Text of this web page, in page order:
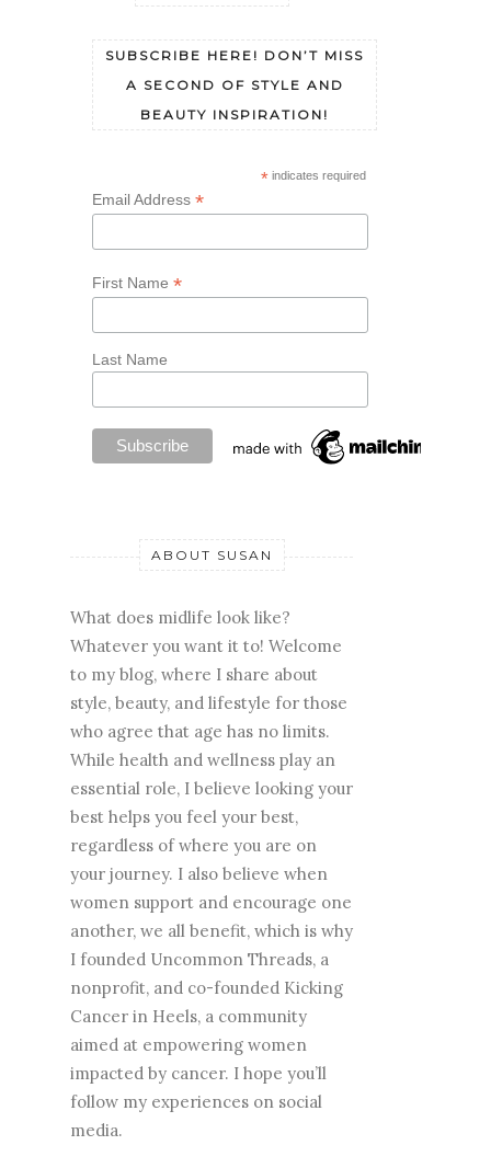
SUBSCRIBE HERE! DON’T MISS
A SECOND OF STYLE AND
BEAUTY INSPIRATION!
*indicates required
Email Address *
First Name *
Last Name
ABOUT SUSAN
What does midlife look like?
Whatever you want it to! Welcome
to my blog, where I share about
style, beauty, and lifestyle for those
who agree that age has no limits.
While health and wellness play an
essential role, I believe looking your
best helps you feel your best,
regardless of where you are on
your journey. I also believe when
women support and encourage one
another, we all benefit, which is why
I founded Uncommon Threads, a
nonprofit, and co-founded Kicking
Cancer in Heels, a community
aimed at empowering women
impacted by cancer. I hope you’ll
follow my experiences on social
media.